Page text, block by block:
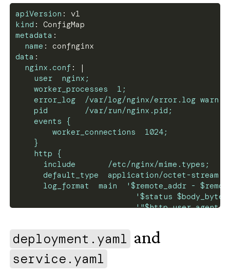
apiVersion : v1
kind : ConfigMap
metadata :
name :
confnginx
data :
nginx.conf :
|
    user  nginx;
    worker_processes  1;
    error_log  /var/log/nginx/error.log warn;
    pid        /var/run/nginx.pid;
    events {
        worker_connections  1024;
    }
    http {
      include       /etc/nginx/mime.types;
      default_type  application/octet-stream;
log_format  main  '$remote_addr -
'$status
'"$http_user_agent"
      sendfile        on;
      keepalive_timeout  65;
      server {
        listen 80;
deployment.yaml and
service.yaml